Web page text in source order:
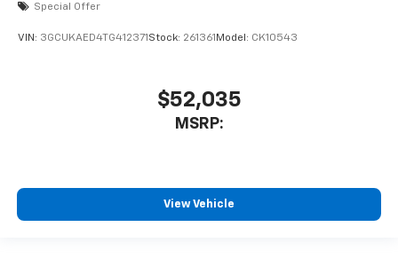
Special Offer
VIN: 3GCUKAED4TG412371 Stock: 261361 Model: CK10543
$52,035
MSRP:
View Vehicle